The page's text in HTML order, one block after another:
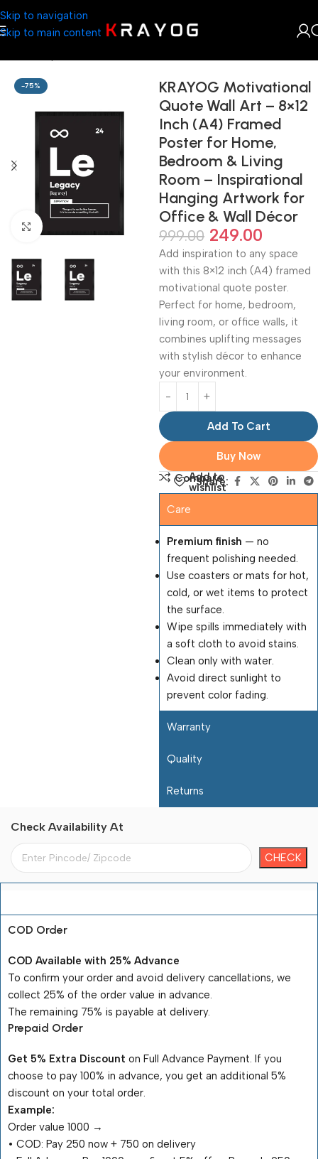
Skip to navigation
Skip to main content
-75%
Click to enlarge
KRAYOG Motivational
Quote Wall Art – 8×12
Inch (A4) Framed
Poster for Home,
Bedroom & Living
Room – Inspirational
Hanging Artwork for
Office & Wall Décor
999.00 249.00
Add inspiration to any space
with this 8×12 inch (A4) framed
motivational quote poster.
Perfect for home, bedroom,
living room, or office walls, it
combines uplifting messages
with stylish décor to enhance
your environment.
Add To Cart
Buy Now
Compare
Add to
wishlist
Share:
Care
Premium finish — no
frequent polishing needed.
Use coasters or mats for hot,
cold, or wet items to protect
the surface.
Wipe spills immediately with
a soft cloth to avoid stains.
Clean only with water.
Avoid direct sunlight to
prevent color fading.
Warranty
Quality
Returns
Check Availability At
COD Order
COD Available with 25% Advance
To confirm your order and avoid delivery cancellations, we
collect 25% of the order value in advance.
The remaining 75% is payable at delivery.
Prepaid Order
Get 5% Extra Discount on Full Advance Payment. If you
choose to pay 100% in advance, you get an additional 5%
discount on your total order.
Example:
Order value ₹1000 →
•⁠ ⁠COD: Pay ₹250 now + ₹750 on delivery